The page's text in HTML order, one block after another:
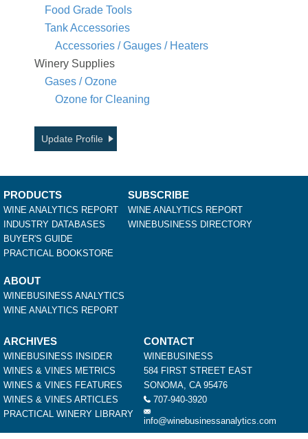
Food Grade Tools
Tank Accessories
Accessories / Gauges / Heaters
Winery Supplies
Gases / Ozone
Ozone for Cleaning
Update Profile
PRODUCTS
WINE ANALYTICS REPORT
INDUSTRY DATABASES
BUYER'S GUIDE
PRACTICAL BOOKSTORE
SUBSCRIBE
WINE ANALYTICS REPORT
WINEBUSINESS DIRECTORY
ABOUT
WINEBUSINESS ANALYTICS
WINE ANALYTICS REPORT
ARCHIVES
WINEBUSINESS INSIDER
WINES & VINES METRICS
WINES & VINES FEATURES
WINES & VINES ARTICLES
PRACTICAL WINERY LIBRARY
CONTACT
WINEBUSINESS
584 FIRST STREET EAST
SONOMA, CA 95476
707-940-3920
info@winebusinessanalytics.com